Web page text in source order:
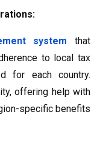
system that
to local tax
for each country.
offering help with
specific benefits